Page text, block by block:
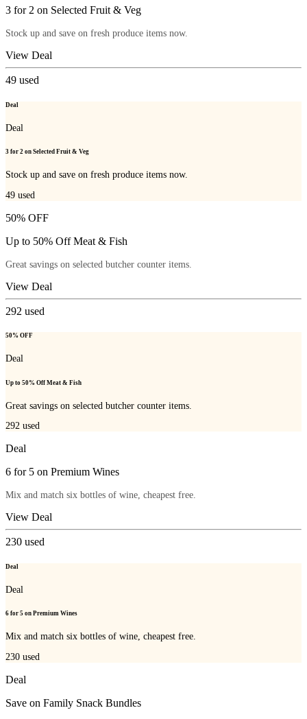
3 for 2 on Selected Fruit & Veg
Stock up and save on fresh produce items now.
View Deal
49 used
Deal
Deal
3 for 2 on Selected Fruit & Veg
Stock up and save on fresh produce items now.
49 used
50% OFF
Up to 50% Off Meat & Fish
Great savings on selected butcher counter items.
View Deal
292 used
50% OFF
Deal
Up to 50% Off Meat & Fish
Great savings on selected butcher counter items.
292 used
Deal
6 for 5 on Premium Wines
Mix and match six bottles of wine, cheapest free.
View Deal
230 used
Deal
Deal
6 for 5 on Premium Wines
Mix and match six bottles of wine, cheapest free.
230 used
Deal
Save on Family Snack Bundles